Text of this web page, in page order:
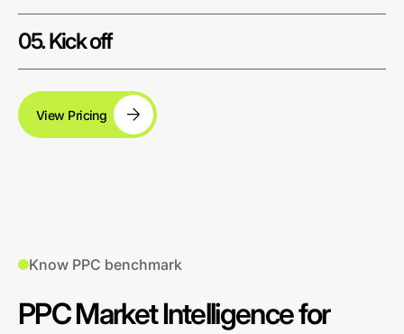
05. Kick off
View Pricing
Know PPC benchmark
PPC Market Intelligence for